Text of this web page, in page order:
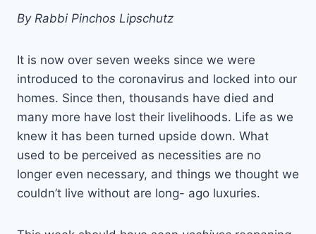
By Rabbi Pinchos Lipschutz
It is now over seven weeks since we were
introduced to the coronavirus and locked into our
homes. Since then, thousands have died and
many more have lost their livelihoods. Life as we
knew it has been turned upside down. What
used to be perceived as necessities are no
longer even necessary, and things we thought we
couldn’t live without are long- ago luxuries.